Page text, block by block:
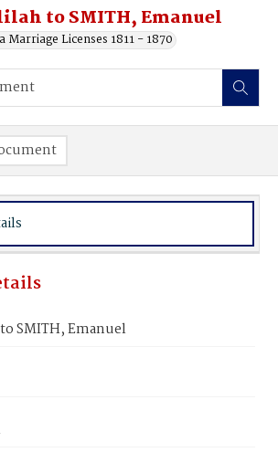
to SMITH, Emanuel
Licenses 1811 - 1870
SMITH, Emanuel